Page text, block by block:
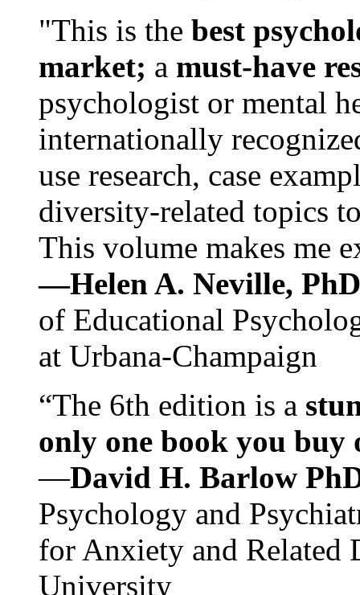
"This is the best
market; a must-have
psychologist or mental
internationally
use research, case
diversity-related topics
This volume makes me
—Helen A. Neville,
of Educational
at Urbana-Champaign
“The 6th edition is a
only one book you buy
—David H. Barlow
Psychology and
for Anxiety and Related
University